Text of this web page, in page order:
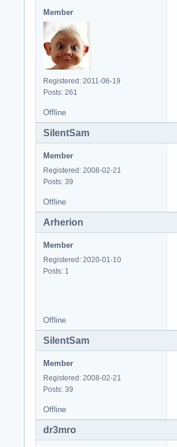
Member
Registered: 2011-06-19
Posts: 261
Offline
SilentSam
Member
Registered: 2008-02-21
Posts: 39
Offline
Arherion
Member
Registered: 2020-01-10
Posts: 1
Offline
SilentSam
Member
Registered: 2008-02-21
Posts: 39
Offline
dr3mro